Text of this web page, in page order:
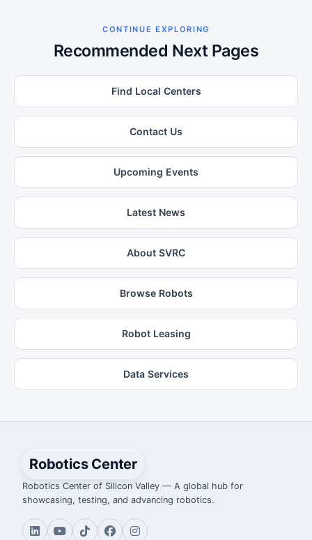
CONTINUE EXPLORING
Recommended Next Pages
Find Local Centers
Contact Us
Upcoming Events
Latest News
About SVRC
Browse Robots
Robot Leasing
Data Services
Robotics Center
Robotics Center of Silicon Valley — A global hub for
showcasing, testing, and advancing robotics.